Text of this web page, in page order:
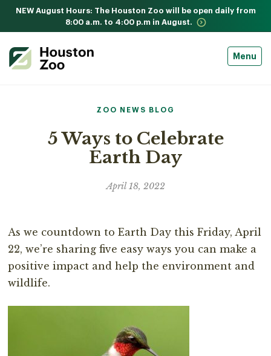
NEW August Hours: The Houston Zoo will be open daily from
8:00 a.m. to 4:00 p.m in August.
Menu
ZOO NEWS BLOG
5 Ways to Celebrate
Earth Day
April 18, 2022
As we countdown to Earth Day this Friday, April
22, we’re sharing five easy ways you can make a
positive impact and help the environment and
wildlife.